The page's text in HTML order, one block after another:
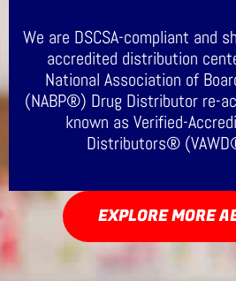
We are DSCSA-compliant and
accredited distribution
National Association of
(NABP®) Drug Distributor re-
known as Verified-
Distributors®
EXPLORE MORE